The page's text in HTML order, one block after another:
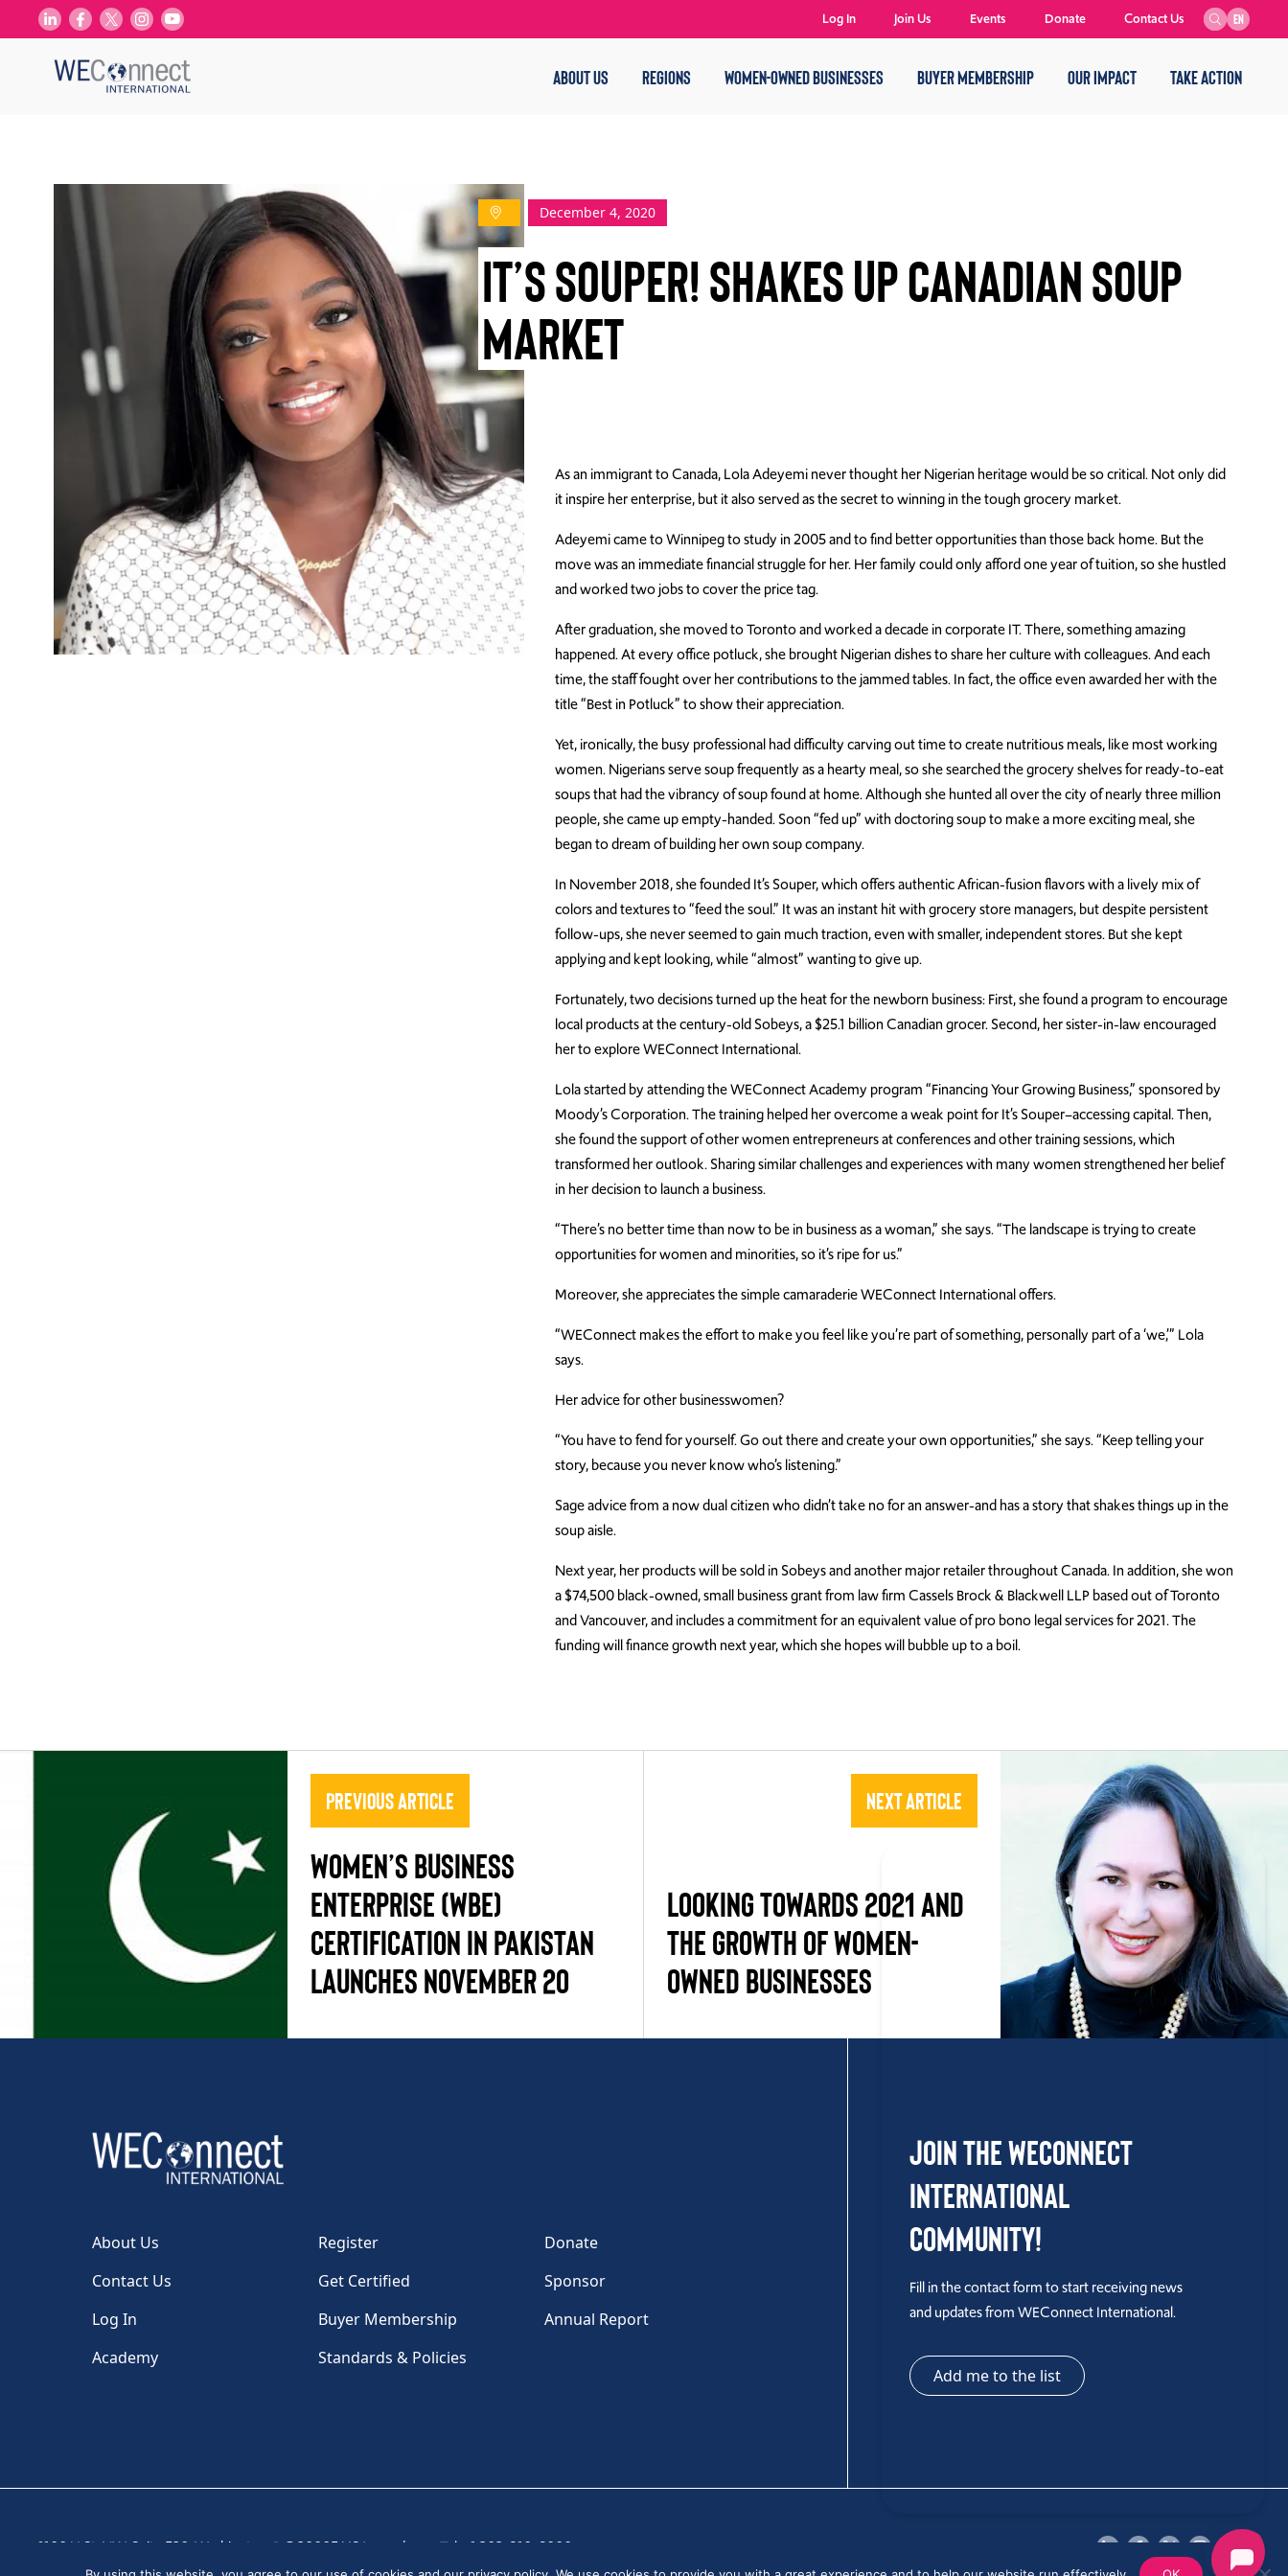
ABOUT US REGIONS WOMEN-OWNED BUSINESSES BUYER MEMBERSHIP OUR IMPACT TAKE ACTION
EN
Log In Join Us Events Donate Contact Us
December 4, 2020
It’s Souper! Shakes Up Canadian Soup
Market
As an immigrant to Canada, Lola Adeyemi never thought her Nigerian heritage would be so critical. Not only did
it inspire her enterprise, but it also served as the secret to winning in the tough grocery market.
Adeyemi came to Winnipeg to study in 2005 and to find better opportunities than those back home. But the
move was an immediate financial struggle for her. Her family could only afford one year of tuition, so she hustled
and worked two jobs to cover the price tag.
After graduation, she moved to Toronto and worked a decade in corporate IT. There, something amazing
happened. At every office potluck, she brought Nigerian dishes to share her culture with colleagues. And each
time, the staff fought over her contributions to the jammed tables. In fact, the office even awarded her with the
title “Best in Potluck” to show their appreciation.
Yet, ironically, the busy professional had difficulty carving out time to create nutritious meals, like most working
women. Nigerians serve soup frequently as a hearty meal, so she searched the grocery shelves for ready-to-eat
soups that had the vibrancy of soup found at home. Although she hunted all over the city of nearly three million
people, she came up empty-handed. Soon “fed up” with doctoring soup to make a more exciting meal, she
began to dream of building her own soup company.
In November 2018, she founded It’s Souper, which offers authentic African-fusion flavors with a lively mix of
colors and textures to “feed the soul.” It was an instant hit with grocery store managers, but despite persistent
follow-ups, she never seemed to gain much traction, even with smaller, independent stores. But she kept
applying and kept looking, while “almost” wanting to give up.
Fortunately, two decisions turned up the heat for the newborn business: First, she found a program to encourage
local products at the century-old Sobeys, a $25.1 billion Canadian grocer. Second, her sister-in-law encouraged
her to explore WEConnect International.
Lola started by attending the WEConnect Academy program “Financing Your Growing Business,” sponsored by
Moody’s Corporation. The training helped her overcome a weak point for It’s Souper–accessing capital. Then,
she found the support of other women entrepreneurs at conferences and other training sessions, which
transformed her outlook. Sharing similar challenges and experiences with many women strengthened her belief
in her decision to launch a business.
“There’s no better time than now to be in business as a woman,” she says. “The landscape is trying to create
opportunities for women and minorities, so it’s ripe for us.”
Moreover, she appreciates the simple camaraderie WEConnect International offers.
“WEConnect makes the effort to make you feel like you’re part of something, personally part of a ‘we,’” Lola
says.
Her advice for other businesswomen?
“You have to fend for yourself. Go out there and create your own opportunities,” she says. “Keep telling your
story, because you never know who’s listening.”
Sage advice from a now dual citizen who didn’t take no for an answer-and has a story that shakes things up in the
soup aisle.
Next year, her products will be sold in Sobeys and another major retailer throughout Canada. In addition, she won
a $74,500 black-owned, small business grant from law firm Cassels Brock & Blackwell LLP based out of Toronto
and Vancouver, and includes a commitment for an equivalent value of pro bono legal services for 2021. The
funding will finance growth next year, which she hopes will bubble up to a boil.
Previous Article
Women’s Business
Enterprise (WBE)
Certification in Pakistan
Launches November 20
Next Article
Looking Towards 2021 and
the Growth of Women-
Owned Businesses
About Us Register
Donate
Contact Us
Get Certified
Sponsor
Log In
Buyer Membership
Annual Report
Academy
Standards & Policies
Join the WEConnect
International
Community!
Fill in the contact form to start receiving news
and updates from WEConnect International.
Add me to the list
1100 H St, NW, Suite 530, Washington, DC 20005 USA | Tel: +1 202-810-6000